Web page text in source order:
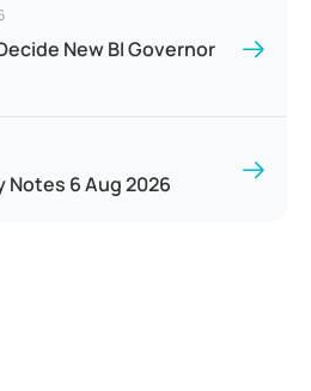
New BI Governor
Notes 6 Aug 2026